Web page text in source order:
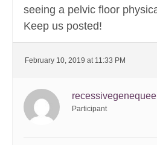
seeing a pelvic floor
Keep us posted!
February 10, 2019 at 11:33 PM
Participant